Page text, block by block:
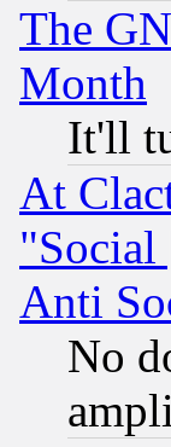
The
Month
It'll
At
"Social
Anti
No